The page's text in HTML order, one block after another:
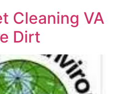
Cleaning VA
Dirt